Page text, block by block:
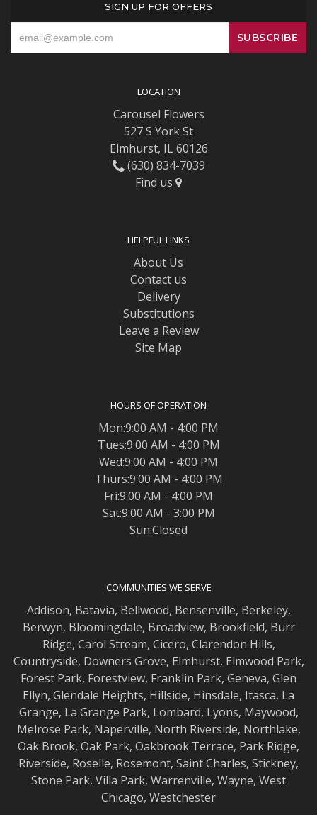
SIGN UP FOR OFFERS
LOCATION
Carousel Flowers
527 S York St
Elmhurst, IL 60126
(630) 834-7039
Find us
HELPFUL LINKS
About Us
Contact us
Delivery
Substitutions
Leave a Review
Site Map
HOURS OF OPERATION
Mon:9:00 AM - 4:00 PM
Tues:9:00 AM - 4:00 PM
Wed:9:00 AM - 4:00 PM
Thurs:9:00 AM - 4:00 PM
Fri:9:00 AM - 4:00 PM
Sat:9:00 AM - 3:00 PM
Sun:Closed
COMMUNITIES WE SERVE
Addison, Batavia, Bellwood, Bensenville, Berkeley,
Berwyn, Bloomingdale, Broadview, Brookfield, Burr
Ridge, Carol Stream, Cicero, Clarendon Hills,
Countryside, Downers Grove, Elmhurst, Elmwood Park,
Forest Park, Forestview, Franklin Park, Geneva, Glen
Ellyn, Glendale Heights, Hillside, Hinsdale, Itasca, La
Grange, La Grange Park, Lombard, Lyons, Maywood,
Melrose Park, Naperville, North Riverside, Northlake,
Oak Brook, Oak Park, Oakbrook Terrace, Park Ridge,
Riverside, Roselle, Rosemont, Saint Charles, Stickney,
Stone Park, Villa Park, Warrenville, Wayne, West
Chicago, Westchester